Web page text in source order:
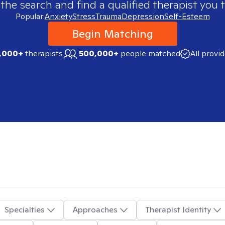
search and find a qualified therapist you
Popular:AnxietyStressTraumaDepressionSelf-Esteem
Begin Matching
therapists 500,000+ people matched All
Specialties Approaches
Therapist Identity